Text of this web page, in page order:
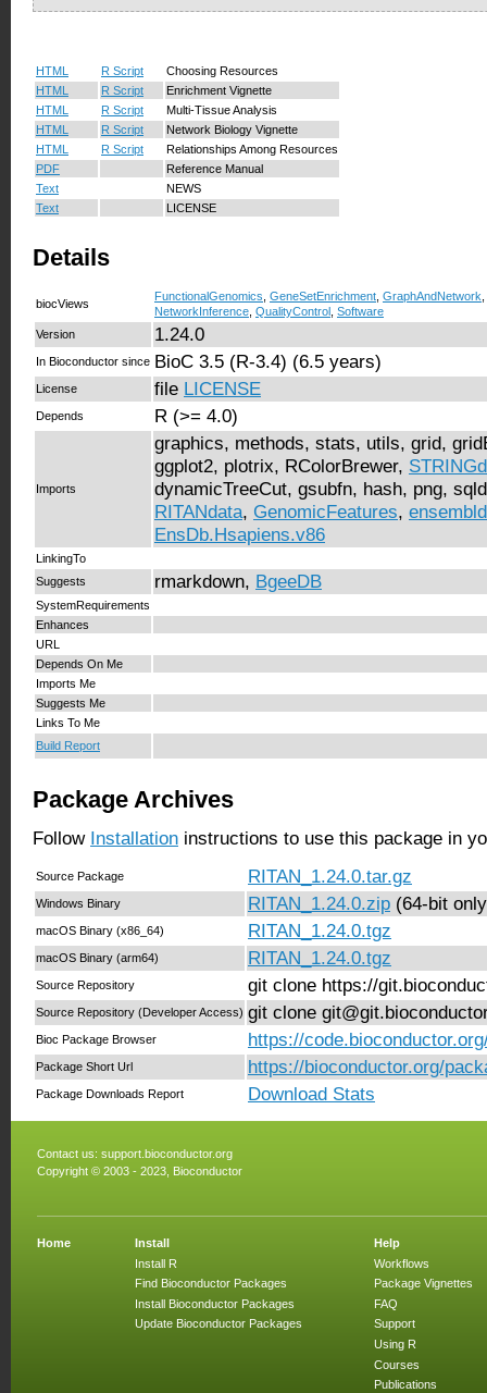
HTML R Script
Choosing Resources
HTML
R Script
Enrichment Vignette
HTML
R Script
Multi-Tissue Analysis
HTML
R Script
Network Biology Vignette
HTML
R Script
Relationships Among Resources
PDF
Reference Manual
Text
NEWS
Text
LICENSE
Details
biocViews
FunctionalGenomics GeneSetEnrichment GraphAndNetwork
NetworkInference QualityControl Software
Version
1.24.0
In Bioconductor since BioC 3.5 (R-3.4) (6.5 years)
License file LICENSE
Depends R (>= 4.0)
Imports
graphics, methods, stats, utils, grid,
ggplot2, plotrix, RColorBrewer,
dynamicTreeCut, gsubfn, hash, png,
RITANdata, GenomicFeatures,
EnsDb.Hsapiens.v86
LinkingTo
Suggests
rmarkdown, BgeeDB
SystemRequirements
Enhances
URL
Depends On Me
Imports Me
Suggests Me
Links To Me
Build Report
Package Archives
Follow Installation instructions to use this package in
Source Package RITAN_1.24.0.tar.gz
Windows Binary RITAN_1.24.0.zip (64-bit
macOS Binary (x86_64) RITAN_1.24.0.tgz
macOS Binary (arm64) RITAN_1.24.0.tgz
Source Repository git clone https://
Source Repository (Developer Access) git clone
Bioc Package Browser https://
Package Short Url https://bioconductor.org/
Package Downloads Report Download Stats
Contact us: support.bioconductor.org
Copyright © 2003 - 2023, Bioconductor
Home
Install
Install R
Find Bioconductor Packages
Install Bioconductor Packages
Update Bioconductor Packages
Help
Workflows
Package Vignettes
FAQ
Support
Using R
Courses
Publications